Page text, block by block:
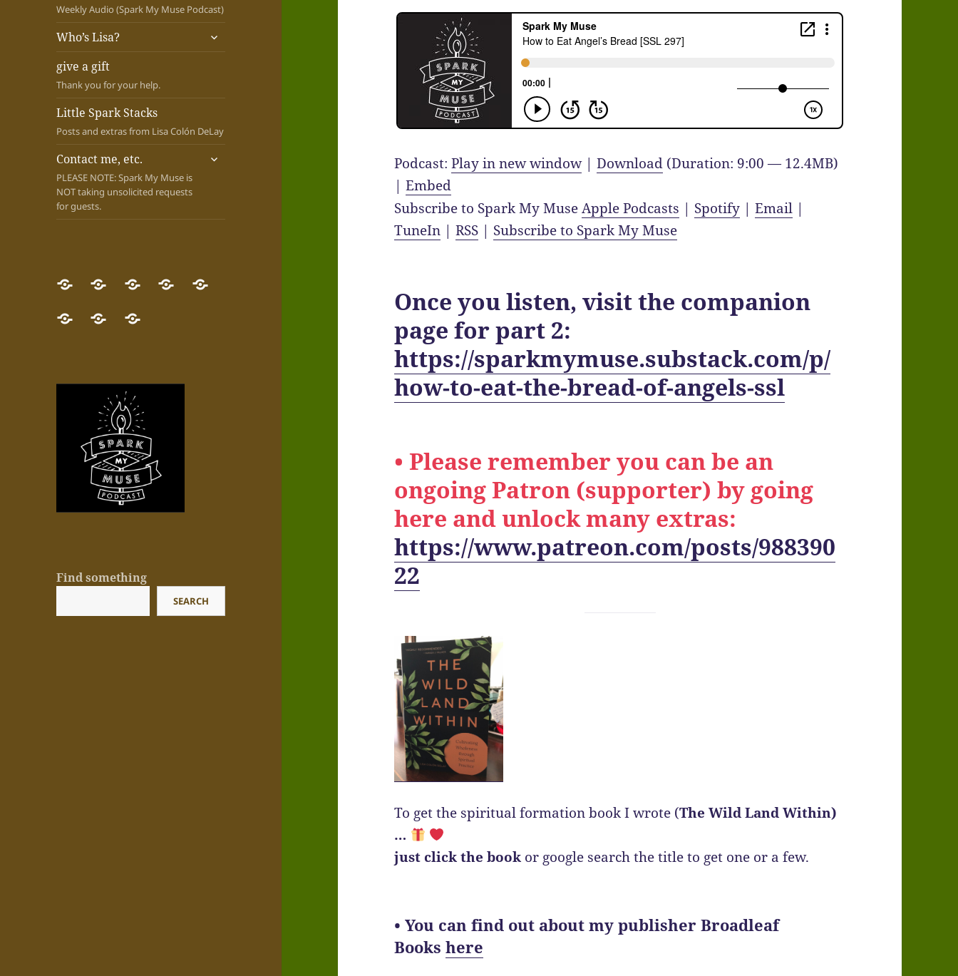
Weekly Audio (Spark My Muse Podcast)
Who’s Lisa?
expand
child
give a gift
Thank you for your help.
Little Spark Stacks
Posts and extras from Lisa Colón DeLay
Contact me, etc.
PLEASE NOTE: Spark My Muse is
NOT taking unsolicited requests
for guests.
expand
GET
THE
NEW
Desert
Pilgrim
Quest
now!
NEW!
Map
your
NEWESTWho’s
give
Little Contact
Find something
SEARCH
Podcast:Play in new window|Download (Duration: 9:00 — 12.4MB)
|Embed
Subscribe to Spark My MuseApple Podcasts | Spotify |Email |
TuneIn |RSS | Subscribe to Spark My Muse
Once you listen, visit the companion
page for part 2:
https://sparkmymuse.substack.com/p/
how-to-eat-the-bread-of-angels-ssl
• Please remember you can be an
ongoing Patron (supporter) by going
here and unlock many extras:
https://www.patreon.com/posts/988390
22
To get the spiritual formation book I wrote (The Wild Land Within)
…
just click the book or google search the title to get one or a few.
• You can find out about my publisher Broadleaf
Bookshere